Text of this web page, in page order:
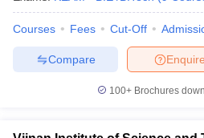
Courses Fees Cut-Off
Enquire
Compare
100+ Brochures